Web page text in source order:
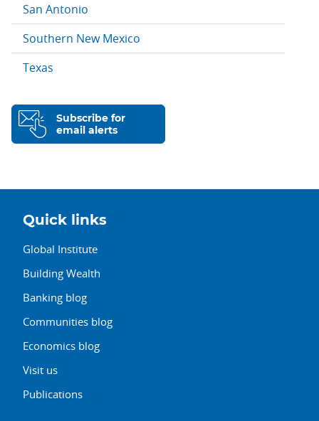
San Antonio
Southern New Mexico
Texas
Subscribe for
email alerts
Quick links
Global Institute
Building Wealth
Banking blog
Communities blog
Economics blog
Visit us
Publications